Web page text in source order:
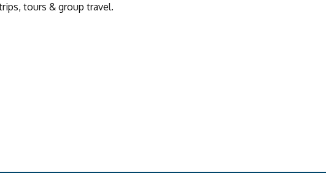
tours & group travel.